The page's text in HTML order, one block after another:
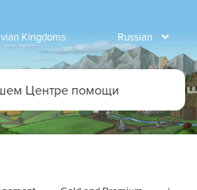
Kingdoms